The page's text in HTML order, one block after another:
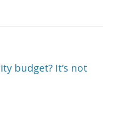
budget? It’s not